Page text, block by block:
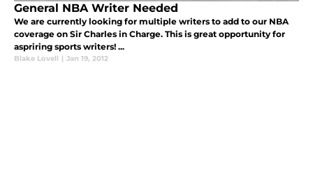
General NBA Writer Needed
We are currently looking for multiple writers to add to our NBA
coverage on Sir Charles in Charge. This is great opportunity for
aspriring sports writers! ...
Blake Lovell | Jan 19, 2012